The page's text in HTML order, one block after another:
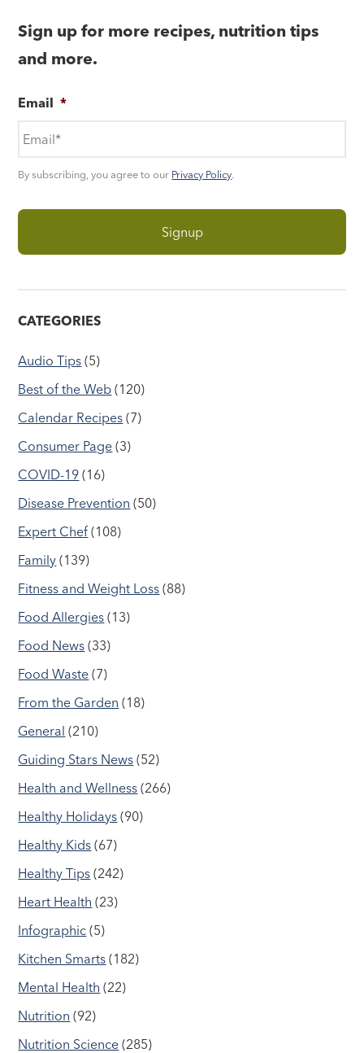
Sign up for more recipes, nutrition tips
and more.
Email *
By subscribing, you agree to our Privacy Policy.
CATEGORIES
Audio Tips (5)
Best of the Web (120)
Calendar Recipes (7)
Consumer Page (3)
COVID-19 (16)
Disease Prevention (50)
Expert Chef (108)
Family (139)
Fitness and Weight Loss (88)
Food Allergies (13)
Food News (33)
Food Waste (7)
From the Garden (18)
General (210)
Guiding Stars News (52)
Health and Wellness (266)
Healthy Holidays (90)
Healthy Kids (67)
Healthy Tips (242)
Heart Health (23)
Infographic (5)
Kitchen Smarts (182)
Mental Health (22)
Nutrition (92)
Nutrition Science (285)